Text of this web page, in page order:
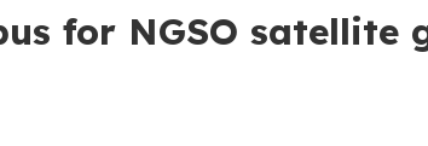
for NGSO satellite